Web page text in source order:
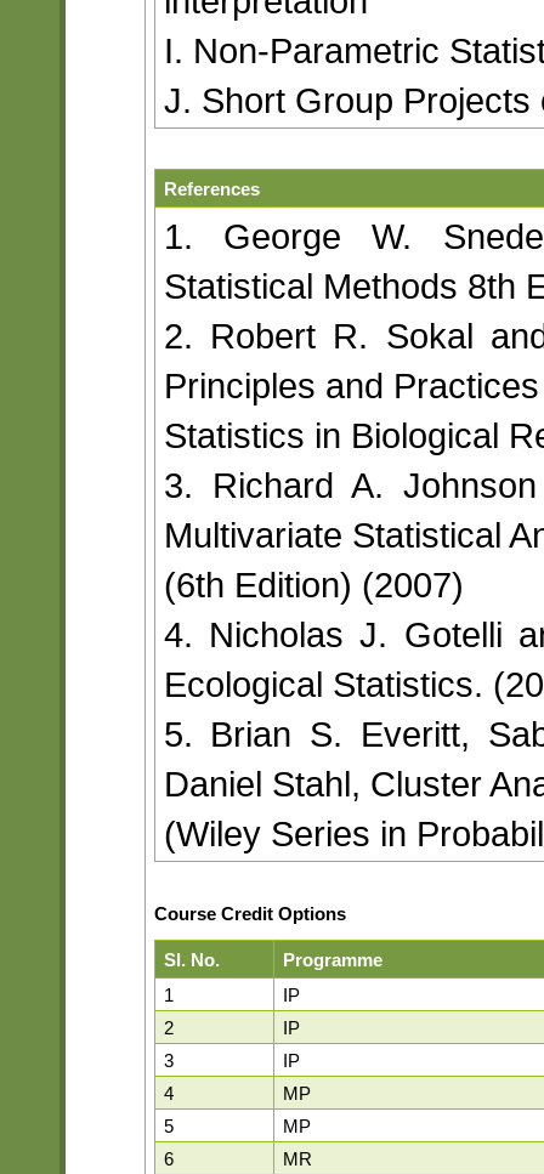
I. Non-Parametric
J. Short Group Projects
References
1. George W.
Statistical Methods 8th
2. Robert R. Sokal
Principles and
Statistics in Biological
3. Richard A.
Multivariate Statistical
(6th Edition) (2007)
4. Nicholas J. Gotelli
Ecological Statistics.
5. Brian S. Everitt,
Daniel Stahl, Cluster
(Wiley Series in
Course Credit Options
Sl. No.
Programme
1
IP
2
IP
3
IP
4
MP
5
MP
6
MR